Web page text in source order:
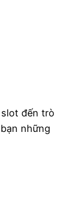
đến trò
những